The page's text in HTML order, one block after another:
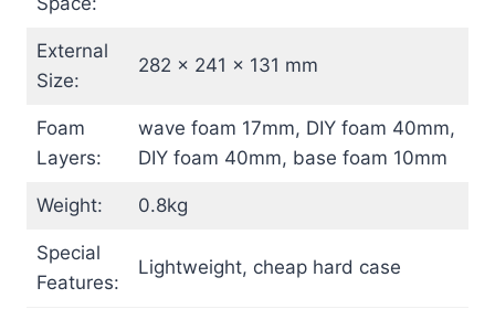
External
Size:
282 x 241 x 131 mm
Foam
Layers:
wave foam 17mm, DIY foam 40mm,
DIY foam 40mm, base foam 10mm
Weight: 0.8kg
Special
Features:
Lightweight, cheap hard case